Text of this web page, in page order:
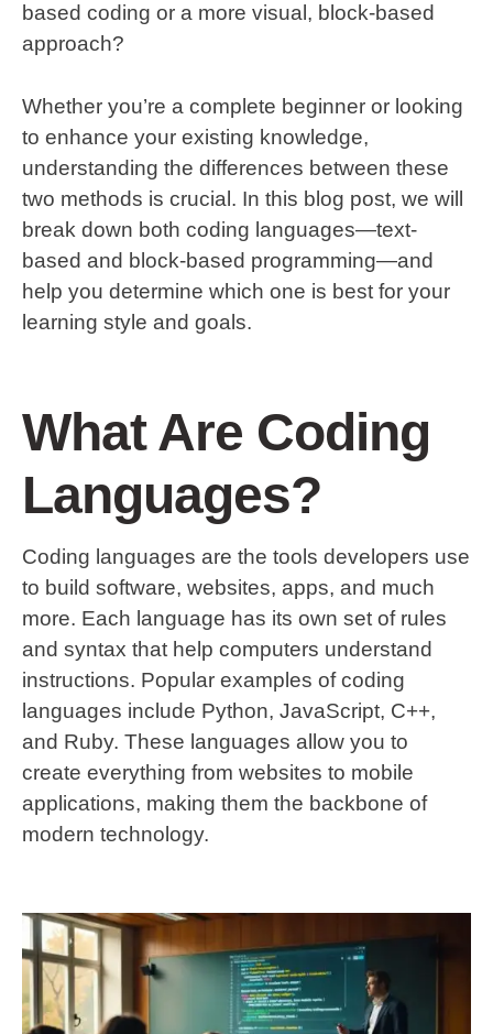
based coding or a more visual, block-based
approach?
Whether you’re a complete beginner or looking
to enhance your existing knowledge,
understanding the differences between these
two methods is crucial. In this blog post, we will
break down both coding languages—text-
based and block-based programming—and
help you determine which one is best for your
learning style and goals.
What Are Coding
Languages?
Coding languages are the tools developers use
to build software, websites, apps, and much
more. Each language has its own set of rules
and syntax that help computers understand
instructions. Popular examples of coding
languages include Python, JavaScript, C++,
and Ruby. These languages allow you to
create everything from websites to mobile
applications, making them the backbone of
modern technology.